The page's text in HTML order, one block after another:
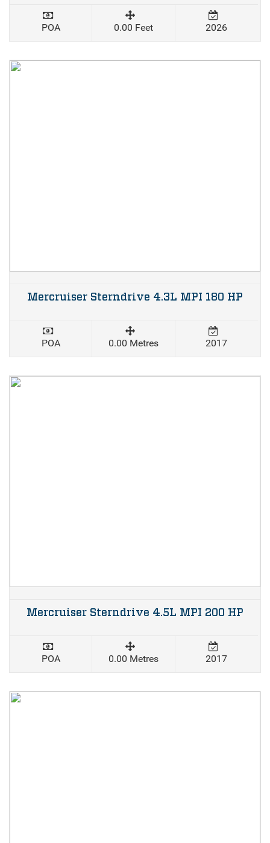
POA 0.00 Feet 2026
Mercruiser Sterndrive 4.3L MPI 180 HP
POA 0.00 Metres 2017
Mercruiser Sterndrive 4.5L MPI 200 HP
POA 0.00 Metres 2017